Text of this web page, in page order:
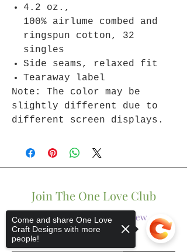
4.2 oz.,
100% airlume combed and
ringspun cotton, 32
singles
Side seams, relaxed fit
Tearaway label
Note: The color may be
slightly different due to
different screen displays.
Join The One Love Club
Get updates on what’s new
Email
Come and share One Love
Craft Designs with more
people!